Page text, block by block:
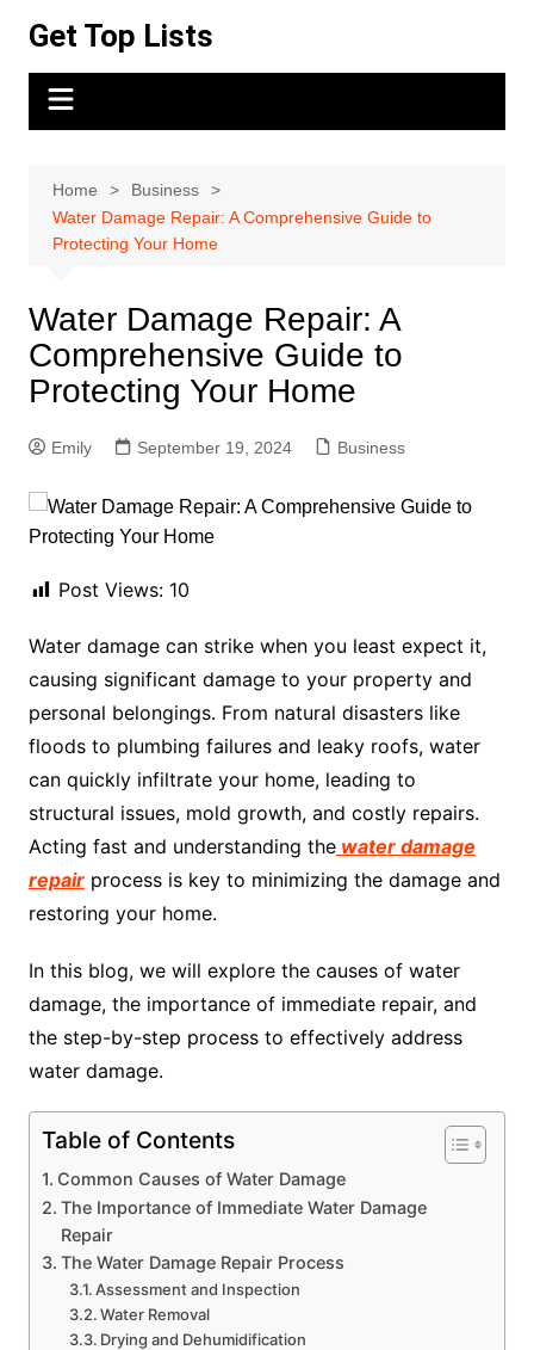
content
Get Top Lists
Home
Business
Water Damage Repair: A Comprehensive Guide to
Protecting Your Home
Water Damage Repair: A
Comprehensive Guide to
Protecting Your Home
Emily September 19, 2024 Business
Post Views: 10
Water damage can strike when you least expect it,
causing significant damage to your property and
personal belongings. From natural disasters like
floods to plumbing failures and leaky roofs, water
can quickly infiltrate your home, leading to
structural issues, mold growth, and costly repairs.
Acting fast and understanding thewater damage
repairprocess is key to minimizing the damage and
restoring your home.
In this blog, we will explore the causes of water
damage, the importance of immediate repair, and
the step-by-step process to effectively address
water damage.
Table of Contents
Common Causes of Water Damage
The Importance of Immediate Water Damage
Repair
The Water Damage Repair Process
Assessment and Inspection
Water Removal
Drying and Dehumidification